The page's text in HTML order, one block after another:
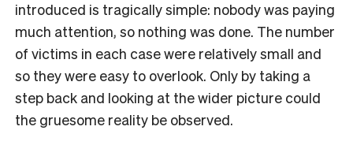
introduced is tragically simple: nobody was paying
much attention, so nothing was done. The number
of victims in each case were relatively small and
so they were easy to overlook. Only by taking a
step back and looking at the wider picture could
the gruesome reality be observed.